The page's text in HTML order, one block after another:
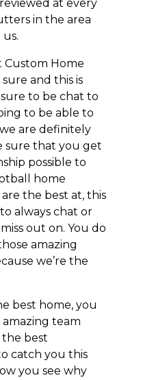
at every
in the area
Custom Home
and this is
to be chat to
to be able to
are definitely
sure that you get
possible to
home
the best at, this
always chat or
out on. You do
amazing
we’re the
best home, you
team
the best
catch you this
you see why